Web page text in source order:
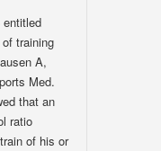
training
A,
Med.
that an
ratio
of his or